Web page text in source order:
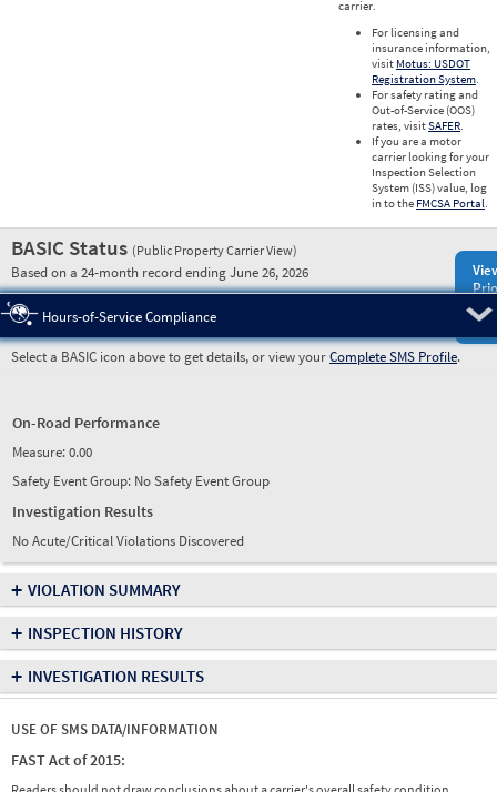
carrier.
For licensing and
insurance information,
visit Motus: USDOT
Registration System.
For safety rating and
Out-of-Service (OOS)
rates, visitSAFER.
If you are a motor
carrier looking for your
Inspection Selection
System (ISS) value, log
in to the FMCSA Portal.
BASIC Status (Public Property Carrier View)
Based on a 24-month record ending June 26, 2026
Hours-of-Service Compliance
Select a BASIC icon above to get details, or view yourComplete SMS Profile.
On-Road Performance
Measure:0.00
Safety Event Group: No Safety Event Group
Investigation Results
No Acute/Critical Violations Discovered
+ VIOLATION SUMMARY
+ INSPECTION HISTORY
+ INVESTIGATION RESULTS
USE OF SMS DATA/INFORMATION
FAST Act of 2015: